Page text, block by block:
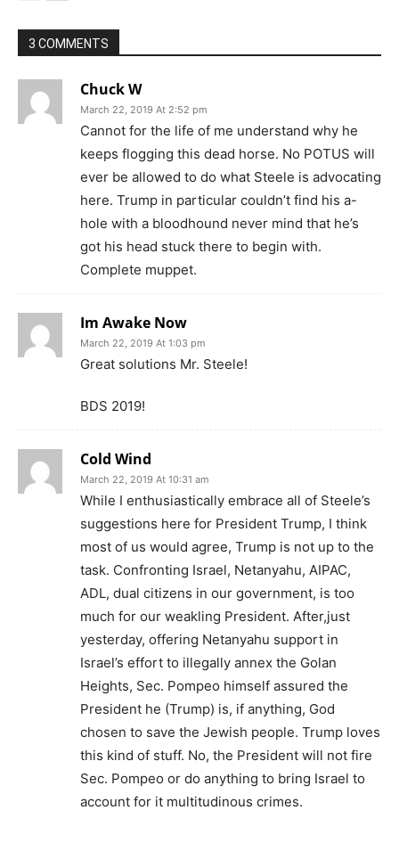
3 COMMENTS
Chuck W
March 22, 2019 At 2:52 pm
Cannot for the life of me understand why he
keeps flogging this dead horse. No POTUS will
ever be allowed to do what Steele is advocating
here. Trump in particular couldn’t find his a-
hole with a bloodhound never mind that he’s
got his head stuck there to begin with.
Complete muppet.
Im Awake Now
March 22, 2019 At 1:03 pm
Great solutions Mr. Steele!
BDS 2019!
Cold Wind
March 22, 2019 At 10:31 am
While I enthusiastically embrace all of Steele’s
suggestions here for President Trump, I think
most of us would agree, Trump is not up to the
task. Confronting Israel, Netanyahu, AIPAC,
ADL, dual citizens in our government, is too
much for our weakling President. After,just
yesterday, offering Netanyahu support in
Israel’s effort to illegally annex the Golan
Heights, Sec. Pompeo himself assured the
President he (Trump) is, if anything, God
chosen to save the Jewish people. Trump loves
this kind of stuff. No, the President will not fire
Sec. Pompeo or do anything to bring Israel to
account for it multitudinous crimes.